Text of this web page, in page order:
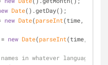
Date().getDay();
new Date(parseInt
new Date(parseInt
names in whatever language you